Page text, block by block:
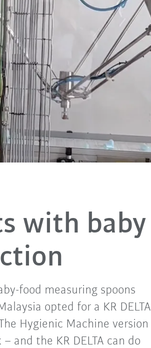
with baby
food measuring spoons
opted for a KR DELTA
Hygienic Machine version
and the KR DELTA can do